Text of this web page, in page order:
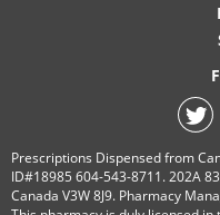
Prescriptions Dispensed from
ID#18985 604-543-8711. 202A
Canada V3W 8J9. Pharmacy